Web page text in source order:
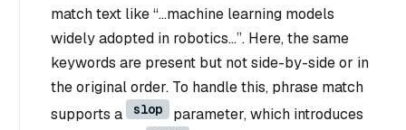
match text like“…machine learning models
widely adopted in robotics…”. Here, the same
keywords are present but not side-by-side or in
the original order. To handle this, phrase match
supports a
slop
parameter, which introduces